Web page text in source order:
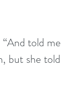
“And told me
but she told